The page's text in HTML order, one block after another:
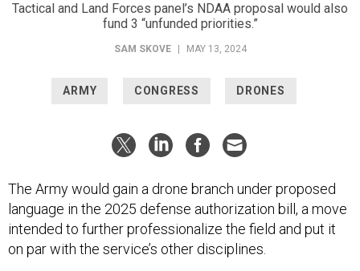
Tactical and Land Forces panel’s NDAA proposal would also
fund 3 “unfunded priorities.”
SAM SKOVE MAY 13, 2024
ARMY CONGRESS DRONES
The Army would gain a drone branch under proposed
language in the 2025 defense authorization bill, a move
intended to further professionalize the field and put it
on par with the service’s other disciplines.